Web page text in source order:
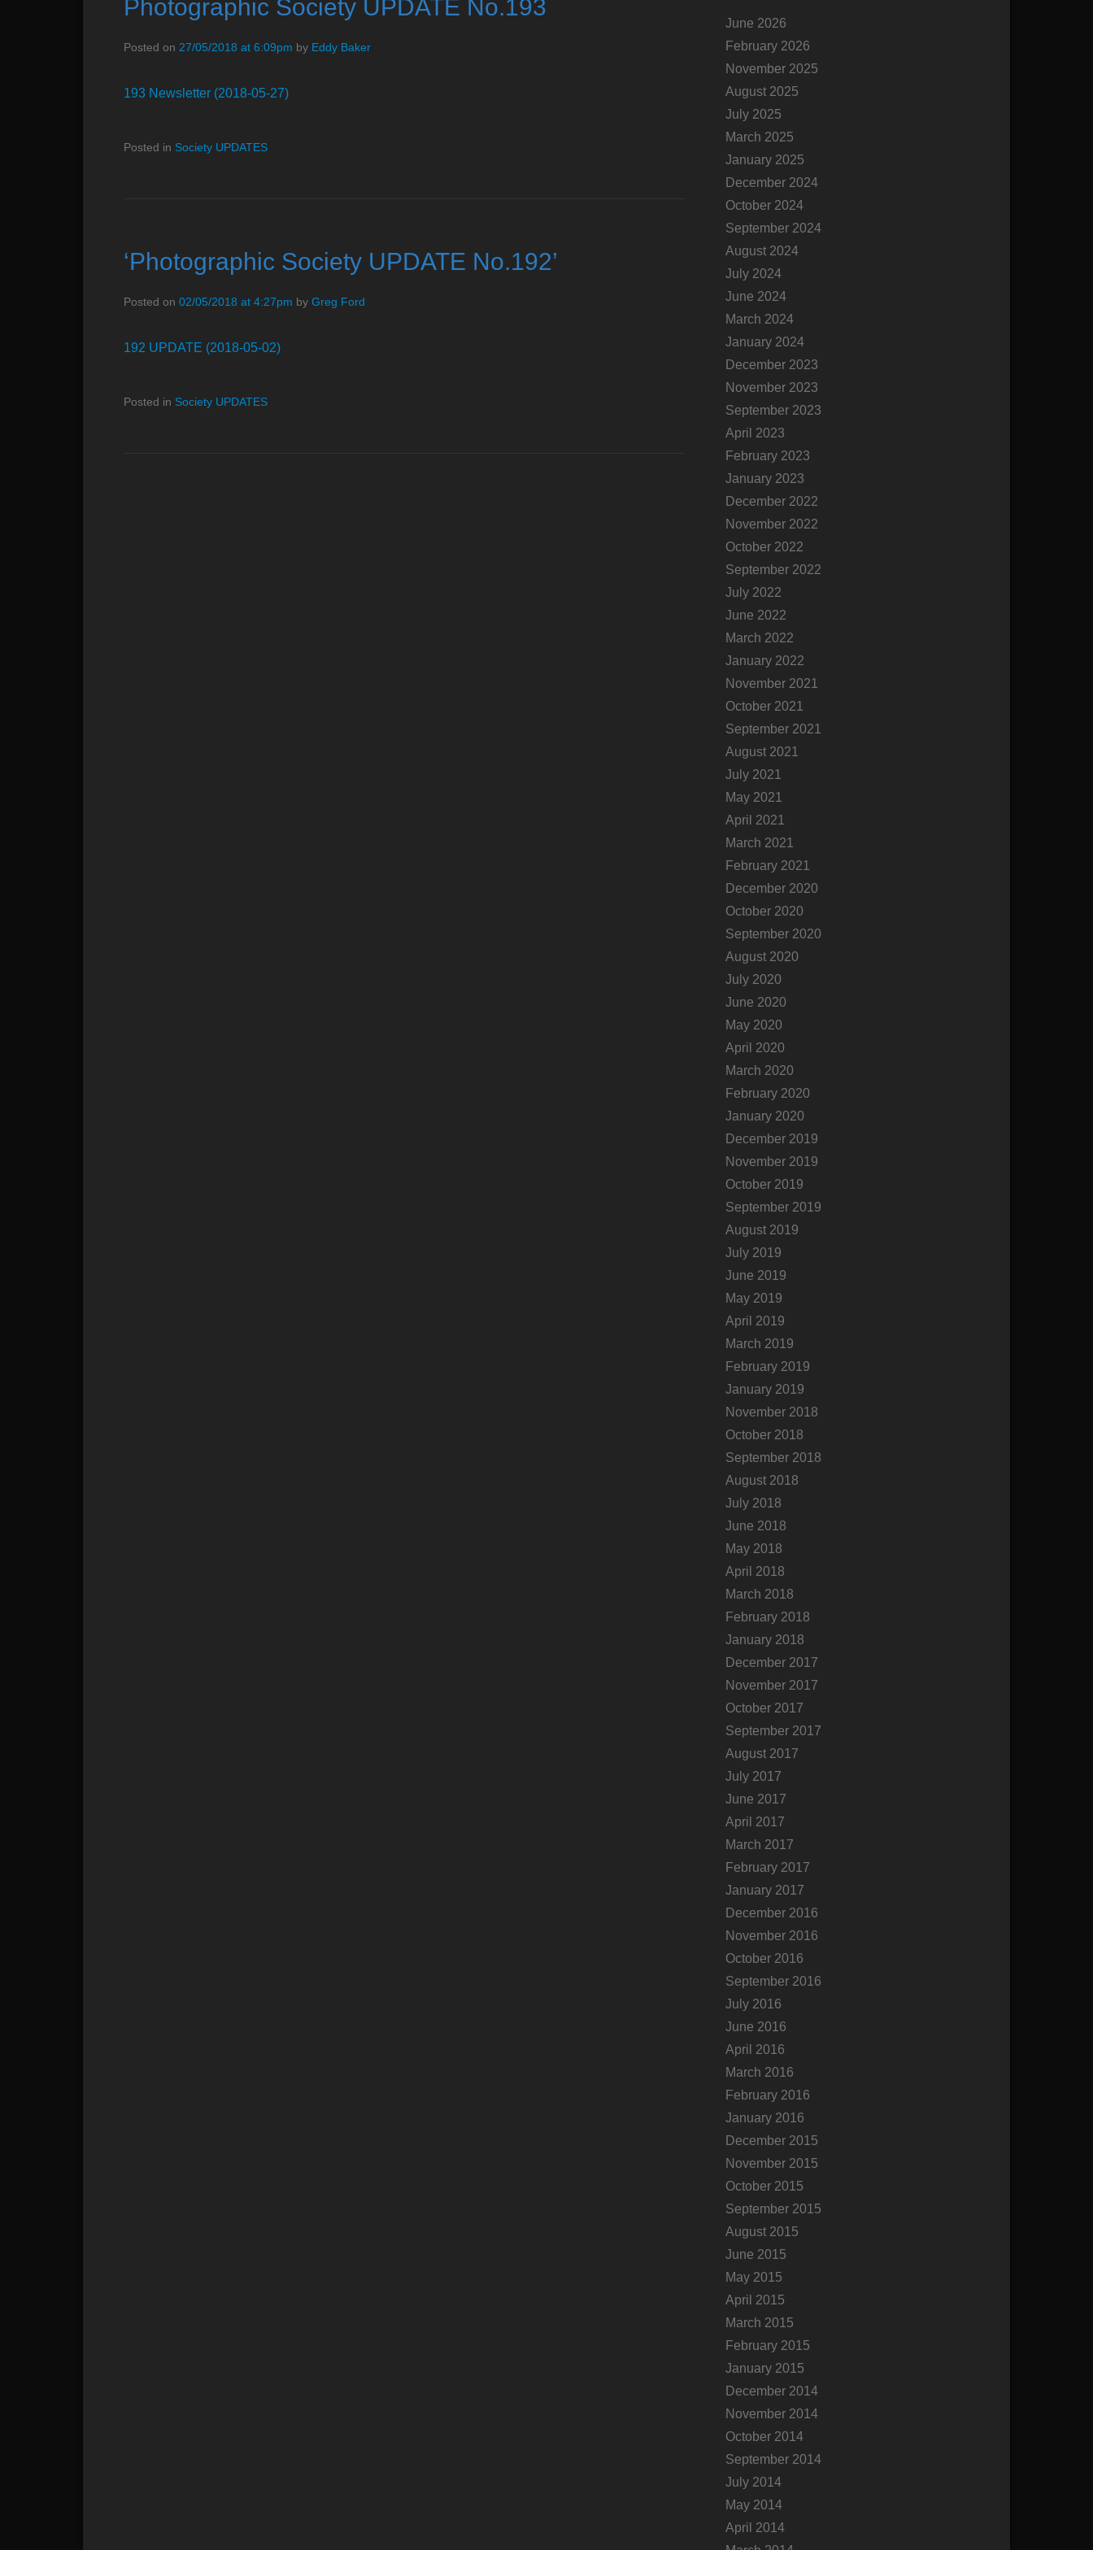
Photographic Society UPDATE No.193
Posted on 27/05/2018 at 6:09pm by Eddy Baker
193 Newsletter (2018-05-27)
Posted in Society UPDATES
‘Photographic Society UPDATE No.192’
Posted on 02/05/2018 at 4:27pm by Greg Ford
192 UPDATE (2018-05-02)
Posted in Society UPDATES
h
June 2026
February 2026
November 2025
August 2025
July 2025
March 2025
January 2025
December 2024
October 2024
September 2024
August 2024
July 2024
June 2024
March 2024
January 2024
December 2023
November 2023
September 2023
April 2023
February 2023
January 2023
December 2022
November 2022
October 2022
September 2022
July 2022
June 2022
March 2022
January 2022
November 2021
October 2021
September 2021
August 2021
July 2021
May 2021
April 2021
March 2021
February 2021
December 2020
October 2020
September 2020
August 2020
July 2020
June 2020
May 2020
April 2020
March 2020
February 2020
January 2020
December 2019
November 2019
October 2019
September 2019
August 2019
July 2019
June 2019
May 2019
April 2019
March 2019
February 2019
January 2019
November 2018
October 2018
September 2018
August 2018
July 2018
June 2018
May 2018
April 2018
March 2018
February 2018
January 2018
December 2017
November 2017
October 2017
September 2017
August 2017
July 2017
June 2017
April 2017
March 2017
February 2017
January 2017
December 2016
November 2016
October 2016
September 2016
July 2016
June 2016
April 2016
March 2016
February 2016
January 2016
December 2015
November 2015
October 2015
September 2015
August 2015
June 2015
May 2015
April 2015
March 2015
February 2015
January 2015
December 2014
November 2014
October 2014
September 2014
July 2014
May 2014
April 2014